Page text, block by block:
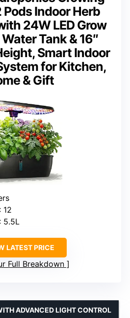
Pods Indoor Herb
24W LED Grow
Tank & 16″
Smart Indoor
for Kitchen,
& Gift
: 12
: 5.5L
LATEST PRICE
Full Breakdown
ADVANCED LIGHT CONTROL